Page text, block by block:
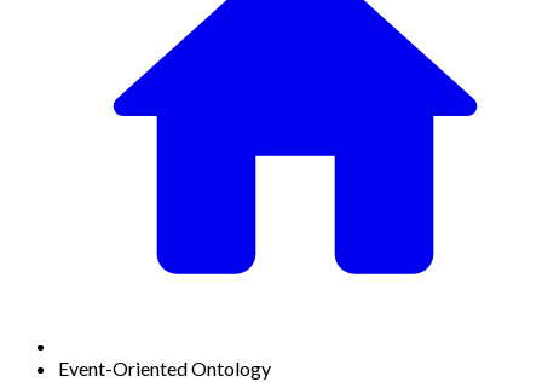
Event-Oriented Ontology